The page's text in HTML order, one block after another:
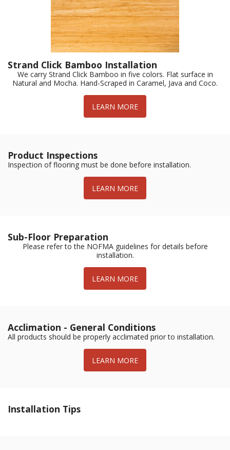
Strand Click Bamboo Installation
We carry Strand Click Bamboo in five colors. Flat surface in
Natural and Mocha. Hand-Scraped in Caramel, Java and Coco.
LEARN MORE
Product Inspections
Inspection of flooring must be done before installation.
LEARN MORE
Sub-Floor Preparation
Please refer to the NOFMA guidelines for details before
installation.
LEARN MORE
Acclimation - General Conditions
All products should be properly acclimated prior to installation.
LEARN MORE
Installation Tips